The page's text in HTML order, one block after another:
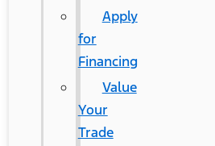
Apply
for
Financing
Value
Your
Trade